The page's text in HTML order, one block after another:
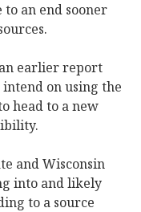
an end sooner
earlier report
on using the
head to a new
and Wisconsin
into and likely
to a source